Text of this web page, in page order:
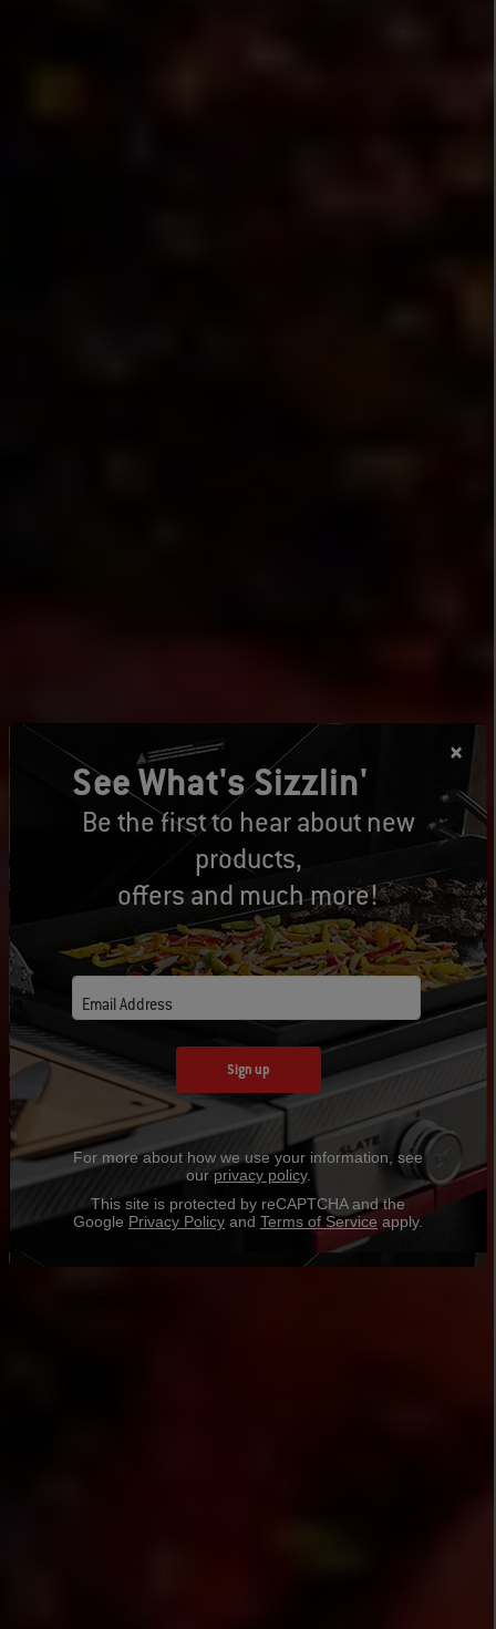
See What's Sizzlin'
Be the first to hear about new
products,
offers and much more!
Email Address
Sign up
For more about how we use your information, see
ourprivacy policy.
This site is protected by reCAPTCHA and the
Google Privacy Policy and Terms of Service apply.